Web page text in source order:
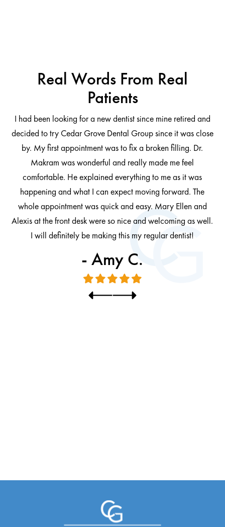
Real Words From Real
Patients
I had been looking for a new dentist since mine retired and
decided to try Cedar Grove Dental Group since it was close
by. My first appointment was to fix a broken filling. Dr.
Makram was wonderful and really made me feel
comfortable. He explained everything to me as it was
happening and what I can expect moving forward. The
whole appointment was quick and easy. Mary Ellen and
Alexis at the front desk were so nice and welcoming as well.
I will definitely be making this my regular dentist!
- Amy C.